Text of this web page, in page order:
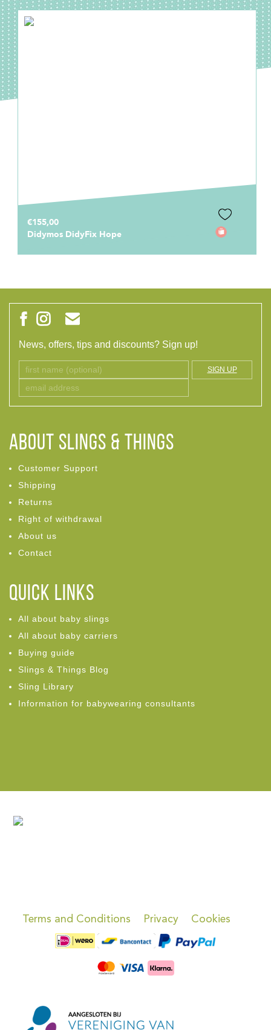
€165,00
Didymos DidyFix Toddler Hope
News, offers, tips and discounts? Sign up!
SIGN UP
ABOUT Slings & Things
Customer Support
Shipping
Returns
Right of withdrawal
About us
Contact
Quick links
All about baby slings
All about baby carriers
Buying guide
Slings & Things Blog
Sling Library
Information for babywearing consultants
Terms and Conditions Privacy Cookies